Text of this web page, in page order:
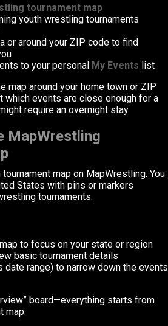
tournament map
youth wrestling tournaments
or around your ZIP code to find
to your personal My Events list
map around your home town or ZIP
which events are close enough for a
require an overnight stay.
MapWrestling
map on MapWrestling. You
States with pins or markers
tournaments.
to focus on your state or region
basic tournament details
date range) to narrow down the events
board—everything starts from
map.